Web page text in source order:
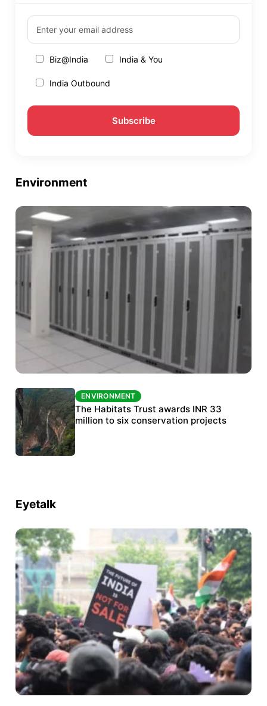
Biz@India India & You
India Outbound
Environment
ENVIRONMENT
India’s data centre boom raises questions
over water, power and sustainability
ENVIRONMENT
The Habitats Trust awards INR 33
million to six conservation projects
Eyetalk